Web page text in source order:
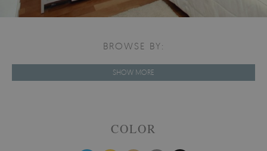
BROWSE BY:
SHOW MORE
COLOR